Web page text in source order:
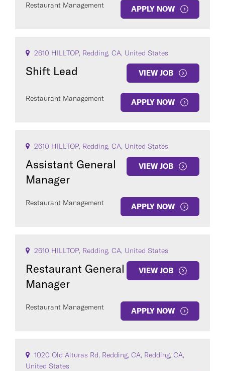
Restaurant Management APPLY NOW
2610 HILLTOP, Redding, CA, United States
Shift Lead VIEW JOB
Restaurant Management APPLY NOW
2610 HILLTOP, Redding, CA, United States
Assistant General
Manager
VIEW JOB
Restaurant Management APPLY NOW
2610 HILLTOP, Redding, CA, United States
Restaurant General
Manager
VIEW JOB
Restaurant Management APPLY NOW
1020 Old Alturas Rd, Redding, CA, Redding, CA,
United States